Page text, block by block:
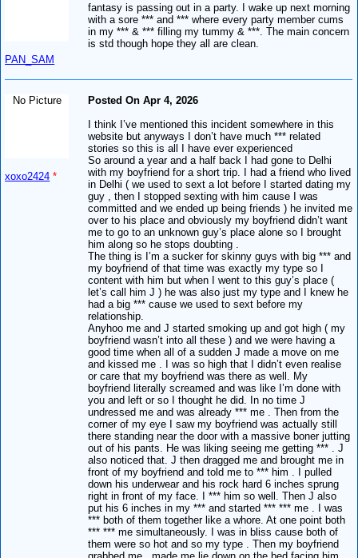
PAN_SAM
fantasy is passing out in a party. I wake up next morning
with a sore *** and *** where every party member cums
in my *** & *** filling my tummy & ***. The main concern
is std though hope they all are clean.
No Picture
xoxo2424 *
Posted On Apr 4, 2026
I think I’ve mentioned this incident somewhere in this
website but anyways I don’t have much *** related
stories so this is all I have ever experienced
So around a year and a half back I had gone to Delhi
with my boyfriend for a short trip. I had a friend who lived
in Delhi ( we used to sext a lot before I started dating my
guy , then I stopped sexting with him cause I was
committed and we ended up being friends ) he invited me
over to his place and obviously my boyfriend didn’t want
me to go to an unknown guy’s place alone so I brought
him along so he stops doubting .
The thing is I’m a sucker for skinny guys with big *** and
my boyfriend of that time was exactly my type so I
content with him but when I went to this guy’s place (
let’s call him J ) he was also just my type and I knew he
had a big *** cause we used to sext before my
relationship.
Anyhoo me and J started smoking up and got high ( my
boyfriend wasn’t into all these ) and we were having a
good time when all of a sudden J made a move on me
and kissed me . I was so high that I didn’t even realise
or care that my boyfriend was there as well. My
boyfriend literally screamed and was like I’m done with
you and left or so I thought he did. In no time J
undressed me and was already *** me . Then from the
corner of my eye I saw my boyfriend was actually still
there standing near the door with a massive boner jutting
out of his pants. He was liking seeing me getting *** . J
also noticed that. J then dragged me and brought me in
front of my boyfriend and told me to *** him . I pulled
down his underwear and his rock hard 6 inches sprung
right in front of my face. I *** him so well. Then J also
put his 6 inches in my *** and started *** *** me . I was
*** both of them together like a whore. At one point both
*** *** me simultaneously. I was in bliss cause both of
them were so hot and so my type . Then my boyfriend